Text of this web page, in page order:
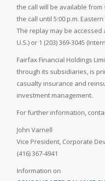
the call will be available
the call until 5:00 p.m.
The replay may be accessed
U.S.) or 1 (203) 369-3045
Fairfax Financial Holdings
through its subsidiaries, is
casualty insurance and
investment management.
For further information,
John Varnell
Vice President, Corporate
(416) 367-4941
Information on